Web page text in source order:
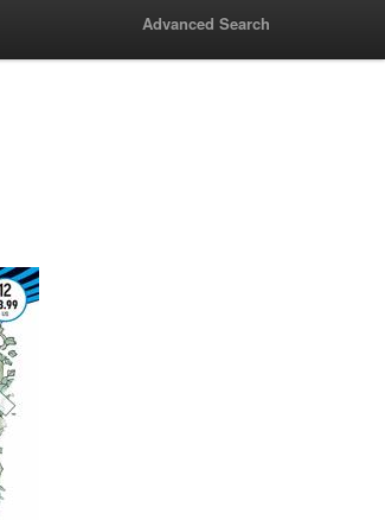
Advanced Search